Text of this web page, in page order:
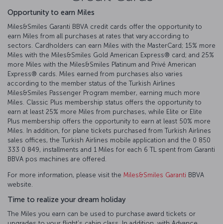
Opportunity to earn Miles
Miles&Smiles Garanti BBVA credit cards offer the opportunity to
earn Miles from all purchases at rates that vary according to
sectors. Cardholders can earn Miles with the MasterCard; 15% more
Miles with the Miles&Smiles Gold American Express®️ card; and 25%
more Miles with the Miles&Smiles Platinum and Privé American
Express®️ cards. Miles earned from purchases also varies
according to the member status of the Turkish Airlines
Miles&Smiles Passenger Program member, earning much more
Miles. Classic Plus membership status offers the opportunity to
earn at least 25% more Miles from purchases, while Elite or Elite
Plus membership offers the opportunity to earn at least 50% more
Miles. In addition, for plane tickets purchased from Turkish Airlines
sales offices, the Turkish Airlines mobile application and the 0 850
333 0 849, installments and 1 Miles for each 6 TL spent from Garanti
BBVA pos machines are offered.
For more information, please visit the Miles&Smiles Garanti BBVA
website.
Time to realize your dream holiday
The Miles you earn can be used to purchase award tickets or